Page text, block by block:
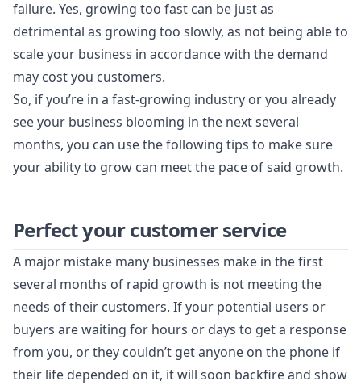
failure. Yes, growing too fast can be just as
detrimental as growing too slowly, as not being able to
scale your business in accordance with the demand
may cost you customers.
So, if you’re in a fast-growing industry or you already
see your business blooming in the next several
months, you can use the following tips to make sure
your ability to grow can meet the pace of said growth.
Perfect your customer service
A major mistake many businesses make in the first
several months of rapid growth is not meeting the
needs of their customers. If your potential users or
buyers are waiting for hours or days to get a response
from you, or they couldn’t get anyone on the phone if
their life depended on it, it will soon backfire and show